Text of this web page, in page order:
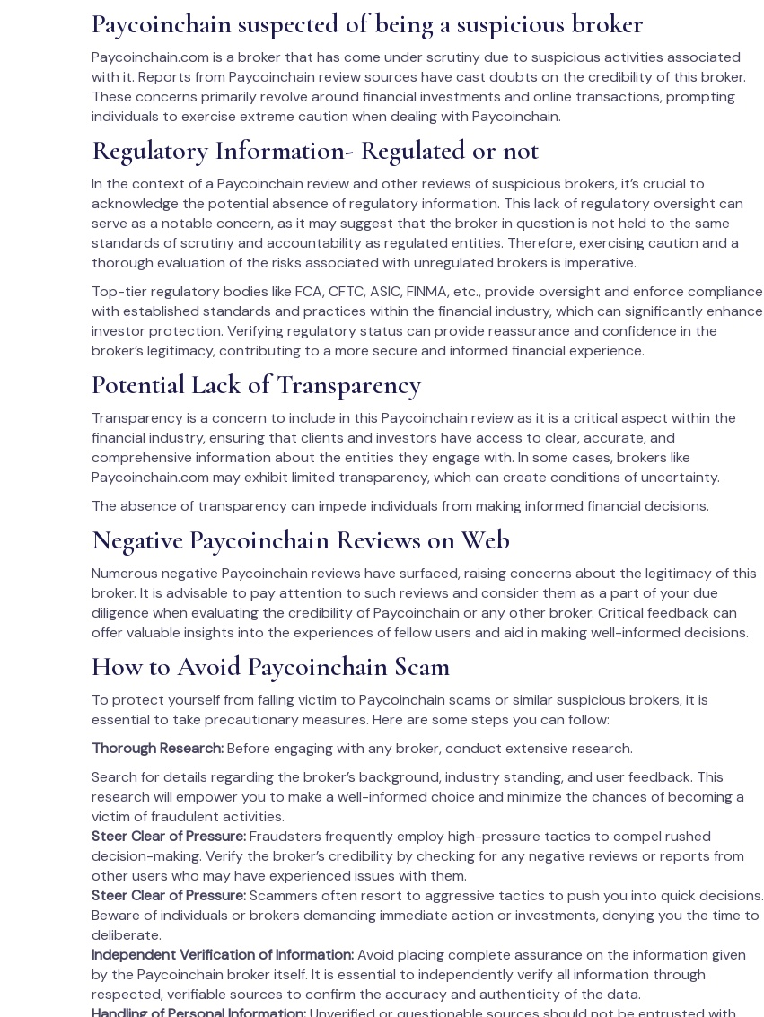
Paycoinchain suspected of being a suspicious broker
Paycoinchain.com is a broker that has come under scrutiny due to suspicious activities associated
with it. Reports from Paycoinchain review sources have cast doubts on the credibility of this broker.
These concerns primarily revolve around financial investments and online transactions, prompting
individuals to exercise extreme caution when dealing with Paycoinchain.
Regulatory Information- Regulated or not
In the context of a Paycoinchain review and other reviews of suspicious brokers, it’s crucial to
acknowledge the potential absence of regulatory information. This lack of regulatory oversight can
serve as a notable concern, as it may suggest that the broker in question is not held to the same
standards of scrutiny and accountability as regulated entities. Therefore, exercising caution and a
thorough evaluation of the risks associated with unregulated brokers is imperative.
Top-tier regulatory bodies like FCA, CFTC, ASIC, FINMA, etc., provide oversight and enforce compliance
with established standards and practices within the financial industry, which can significantly enhance
investor protection. Verifying regulatory status can provide reassurance and confidence in the
broker’s legitimacy, contributing to a more secure and informed financial experience.
Potential Lack of Transparency
Transparency is a concern to include in this Paycoinchain review as it is a critical aspect within the
financial industry, ensuring that clients and investors have access to clear, accurate, and
comprehensive information about the entities they engage with. In some cases, brokers like
Paycoinchain.com may exhibit limited transparency, which can create conditions of uncertainty.
The absence of transparency can impede individuals from making informed financial decisions.
Negative Paycoinchain Reviews on Web
Numerous negative Paycoinchain reviews have surfaced, raising concerns about the legitimacy of this
broker. It is advisable to pay attention to such reviews and consider them as a part of your due
diligence when evaluating the credibility of Paycoinchain or any other broker. Critical feedback can
offer valuable insights into the experiences of fellow users and aid in making well-informed decisions.
How to Avoid Paycoinchain Scam
To protect yourself from falling victim to Paycoinchain scams or similar suspicious brokers, it is
essential to take precautionary measures. Here are some steps you can follow:
Thorough Research:Before engaging with any broker, conduct extensive research.
Search for details regarding the broker’s background, industry standing, and user feedback. This
research will empower you to make a well-informed choice and minimize the chances of becoming a
victim of fraudulent activities.
Steer Clear of Pressure:Fraudsters frequently employ high-pressure tactics to compel rushed
decision-making. Verify the broker’s credibility by checking for any negative reviews or reports from
other users who may have experienced issues with them.
Steer Clear of Pressure:Scammers often resort to aggressive tactics to push you into quick decisions.
Beware of individuals or brokers demanding immediate action or investments, denying you the time to
deliberate.
Independent Verification of Information:Avoid placing complete assurance on the information given
by the Paycoinchain broker itself. It is essential to independently verify all information through
respected, verifiable sources to confirm the accuracy and authenticity of the data.